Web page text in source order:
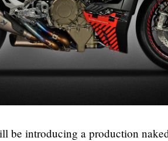
be introducing a production